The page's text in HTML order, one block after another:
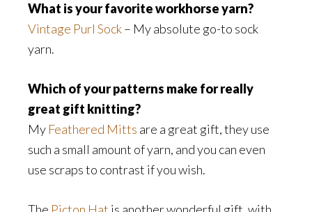
What is your favorite workhorse yarn?
Vintage Purl Sock– My absolute go-to sock
yarn.
Which of your patterns make for really
great gift knitting?
My Feathered Mitts are a great gift, they use
such a small amount of yarn, and you can even
use scraps to contrast if you wish.